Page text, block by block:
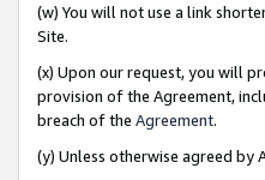
(w) You will not use a link
Site.
(x) Upon our request, you will
provision of the Agreement,
breach of the Agreement.
(y) Unless otherwise agreed